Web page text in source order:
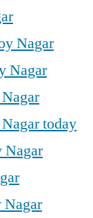
Nagar
Nagar
today
Nagar
Nagar